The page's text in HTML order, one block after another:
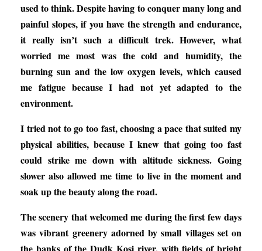
used to think. Despite having to conquer many long and
painful slopes, if you have the strength and endurance,
it really isn’t such a difficult trek. However, what
worried me most was the cold and humidity, the
burning sun and the low oxygen levels, which caused
me fatigue because I had not yet adapted to the
environment.
I tried not to go too fast, choosing a pace that suited my
physical abilities, because I knew that going too fast
could strike me down with altitude sickness. Going
slower also allowed me time to live in the moment and
soak up the beauty along the road.
The scenery that welcomed me during the first few days
was vibrant greenery adorned by small villages set on